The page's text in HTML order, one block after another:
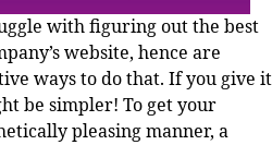
with figuring out the best
website, hence are
ways to do that. If you give it
be simpler! To get your
pleasing manner, a